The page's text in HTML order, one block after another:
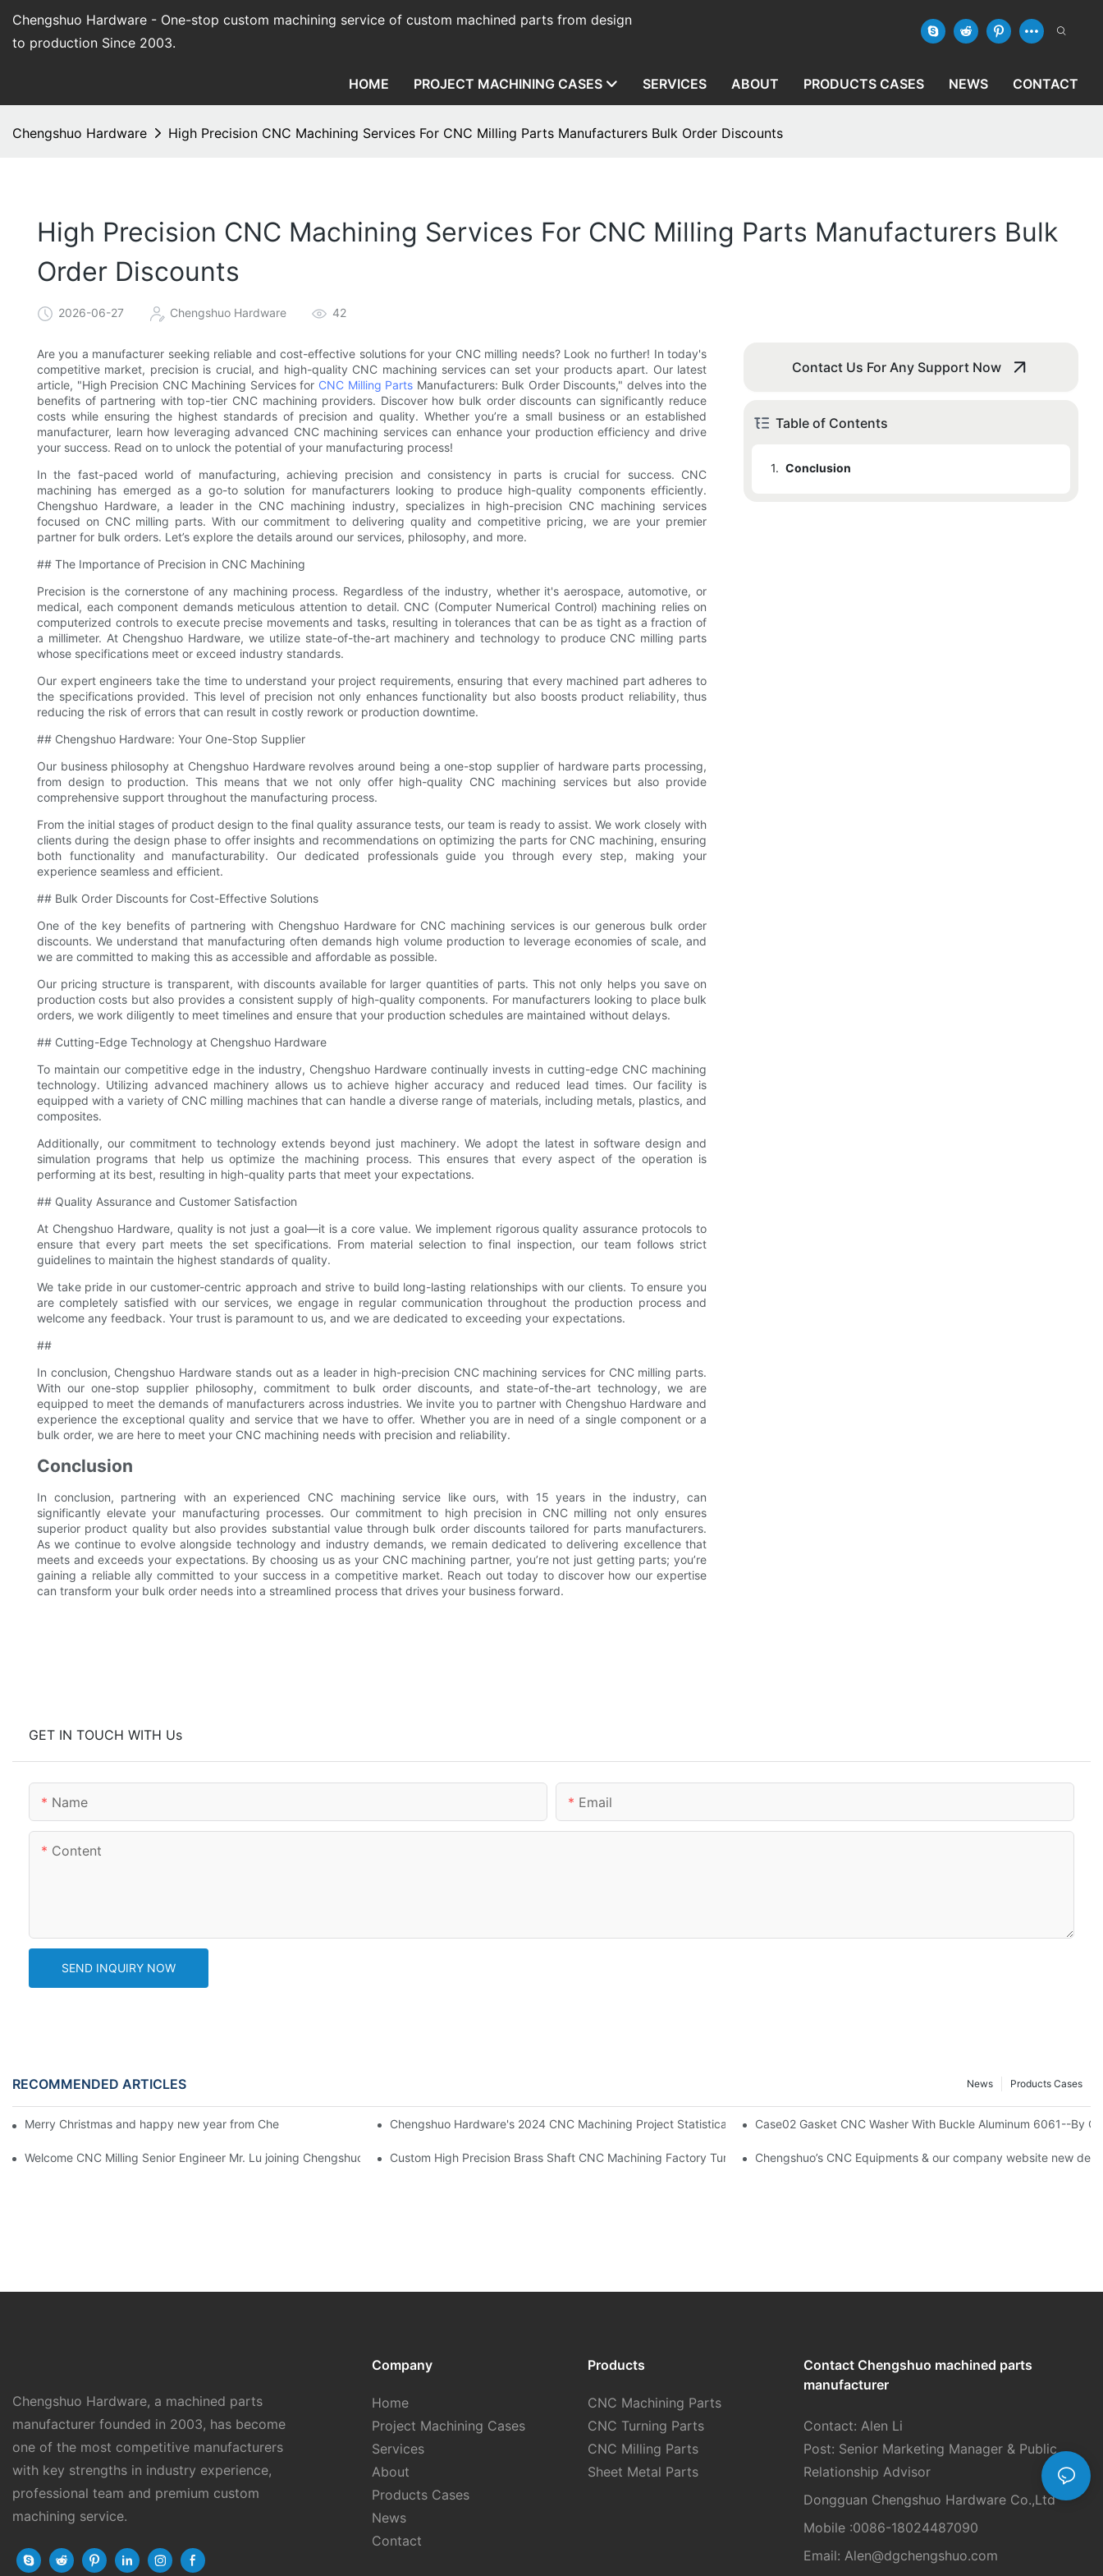
Chengshuo Hardware - One-stop custom machining service of custom machined parts from design
to production Since 2003.
HOME PROJECT MACHINING CASES SERVICES ABOUT PRODUCTS CASES NEWS CONTACT
Chengshuo Hardware High Precision CNC Machining Services For CNC Milling Parts Manufacturers Bulk Order Discounts
High Precision CNC Machining Services For CNC Milling Parts Manufacturers Bulk
Order Discounts
2026-06-27 Chengshuo Hardware 42
Are you a manufacturer seeking reliable and cost-effective solutions for your CNC milling needs? Look no further! In today's
competitive market, precision is crucial, and high-quality CNC machining services can set your products apart. Our latest
article, "High Precision CNC Machining Services for CNC Milling Parts Manufacturers: Bulk Order Discounts," delves into the
benefits of partnering with top-tier CNC machining providers. Discover how bulk order discounts can significantly reduce
costs while ensuring the highest standards of precision and quality. Whether you’re a small business or an established
manufacturer, learn how leveraging advanced CNC machining services can enhance your production efficiency and drive
your success. Read on to unlock the potential of your manufacturing process!
In the fast-paced world of manufacturing, achieving precision and consistency in parts is crucial for success. CNC
machining has emerged as a go-to solution for manufacturers looking to produce high-quality components efficiently.
Chengshuo Hardware, a leader in the CNC machining industry, specializes in high-precision CNC machining services
focused on CNC milling parts. With our commitment to delivering quality and competitive pricing, we are your premier
partner for bulk orders. Let’s explore the details around our services, philosophy, and more.
## The Importance of Precision in CNC Machining
Precision is the cornerstone of any machining process. Regardless of the industry, whether it's aerospace, automotive, or
medical, each component demands meticulous attention to detail. CNC (Computer Numerical Control) machining relies on
computerized controls to execute precise movements and tasks, resulting in tolerances that can be as tight as a fraction of
a millimeter. At Chengshuo Hardware, we utilize state-of-the-art machinery and technology to produce CNC milling parts
whose specifications meet or exceed industry standards.
Our expert engineers take the time to understand your project requirements, ensuring that every machined part adheres to
the specifications provided. This level of precision not only enhances functionality but also boosts product reliability, thus
reducing the risk of errors that can result in costly rework or production downtime.
## Chengshuo Hardware: Your One-Stop Supplier
Our business philosophy at Chengshuo Hardware revolves around being a one-stop supplier of hardware parts processing,
from design to production. This means that we not only offer high-quality CNC machining services but also provide
comprehensive support throughout the manufacturing process.
From the initial stages of product design to the final quality assurance tests, our team is ready to assist. We work closely with
clients during the design phase to offer insights and recommendations on optimizing the parts for CNC machining, ensuring
both functionality and manufacturability. Our dedicated professionals guide you through every step, making your
experience seamless and efficient.
## Bulk Order Discounts for Cost-Effective Solutions
One of the key benefits of partnering with Chengshuo Hardware for CNC machining services is our generous bulk order
discounts. We understand that manufacturing often demands high volume production to leverage economies of scale, and
we are committed to making this as accessible and affordable as possible.
Our pricing structure is transparent, with discounts available for larger quantities of parts. This not only helps you save on
production costs but also provides a consistent supply of high-quality components. For manufacturers looking to place bulk
orders, we work diligently to meet timelines and ensure that your production schedules are maintained without delays.
## Cutting-Edge Technology at Chengshuo Hardware
To maintain our competitive edge in the industry, Chengshuo Hardware continually invests in cutting-edge CNC machining
technology. Utilizing advanced machinery allows us to achieve higher accuracy and reduced lead times. Our facility is
equipped with a variety of CNC milling machines that can handle a diverse range of materials, including metals, plastics, and
composites.
Additionally, our commitment to technology extends beyond just machinery. We adopt the latest in software design and
simulation programs that help us optimize the machining process. This ensures that every aspect of the operation is
performing at its best, resulting in high-quality parts that meet your expectations.
## Quality Assurance and Customer Satisfaction
At Chengshuo Hardware, quality is not just a goal—it is a core value. We implement rigorous quality assurance protocols to
ensure that every part meets the set specifications. From material selection to final inspection, our team follows strict
guidelines to maintain the highest standards of quality.
We take pride in our customer-centric approach and strive to build long-lasting relationships with our clients. To ensure you
are completely satisfied with our services, we engage in regular communication throughout the production process and
welcome any feedback. Your trust is paramount to us, and we are dedicated to exceeding your expectations.
##
In conclusion, Chengshuo Hardware stands out as a leader in high-precision CNC machining services for CNC milling parts.
With our one-stop supplier philosophy, commitment to bulk order discounts, and state-of-the-art technology, we are
equipped to meet the demands of manufacturers across industries. We invite you to partner with Chengshuo Hardware and
experience the exceptional quality and service that we have to offer. Whether you are in need of a single component or a
bulk order, we are here to meet your CNC machining needs with precision and reliability.
Conclusion
In conclusion, partnering with an experienced CNC machining service like ours, with 15 years in the industry, can
significantly elevate your manufacturing processes. Our commitment to high precision in CNC milling not only ensures
superior product quality but also provides substantial value through bulk order discounts tailored for parts manufacturers.
As we continue to evolve alongside technology and industry demands, we remain dedicated to delivering excellence that
meets and exceeds your expectations. By choosing us as your CNC machining partner, you’re not just getting parts; you’re
gaining a reliable ally committed to your success in a competitive market. Reach out today to discover how our expertise
can transform your bulk order needs into a streamlined process that drives your business forward.
Contact Us For Any Support Now
Table of Contents
1. Conclusion
GET IN TOUCH WITH Us
Name Email
Content
SEND INQUIRY NOW
RECOMMENDED ARTICLES Products Cases
News
Merry Christmas and happy new year from Chengshuo Team! CNC machining 24 hours factory！ Chengshuo Hardware's 2024 CNC Machining Project Statistical Data-By CorleeCase02 Gasket CNC Washer With Buckle Aluminum 6061--By
Welcome CNC Milling Senior Engineer Mr. Lu joining Chengshuo team!-By CorleeCustom High Precision Brass Shaft CNC Machining Factory Turning Milling Chengshuo Hardware Machined-By Corlee
Chengshuo’s CNC Equipments & our company website new
Chengshuo Hardware, a machined parts
manufacturer founded in 2003, has become
one of the most competitive manufacturers
with key strengths in industry experience,
professional team and premium custom
machining service.
Company
Home
Project Machining Cases
Services
About
Products Cases
News
Contact
Products
CNC Machining Parts
CNC Turning Parts
CNC Milling Parts
Sheet Metal Parts
Contact Chengshuo machined parts
manufacturer
Contact: Alen Li
Post: Senior Marketing Manager & Public
Relationship Advisor
Dongguan Chengshuo Hardware Co.,Ltd
Mobile :0086-18024487090
Email: Alen@dgchengshuo.com